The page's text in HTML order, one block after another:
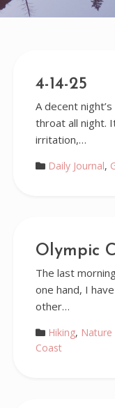
4-14-25
A decent
throat all night.
irritation,…
Daily Journal,
Olympic
The last
one hand, I
other…
Hiking,
Coast